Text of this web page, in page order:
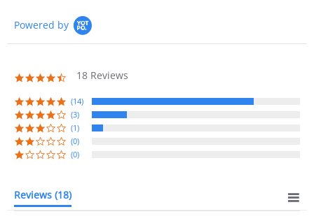
Powered by
4.7
rating
18 Reviews
(14)
(3)
(1)
(0)
(0)
Reviews (18)